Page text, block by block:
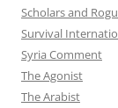
Scholars and
Survival
Syria Comment
The Agonist
The Arabist